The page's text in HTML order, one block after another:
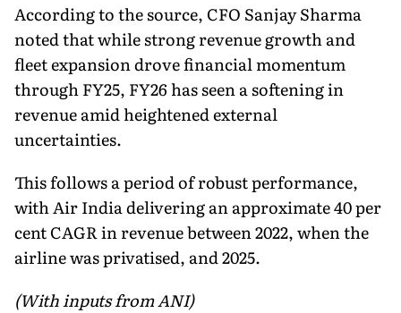
According to the source, CFO Sanjay Sharma
noted that while strong revenue growth and
fleet expansion drove financial momentum
through FY25, FY26 has seen a softening in
revenue amid heightened external
uncertainties.
This follows a period of robust performance,
with Air India delivering an approximate 40 per
cent CAGR in revenue between 2022, when the
airline was privatised, and 2025.
(With inputs from ANI)